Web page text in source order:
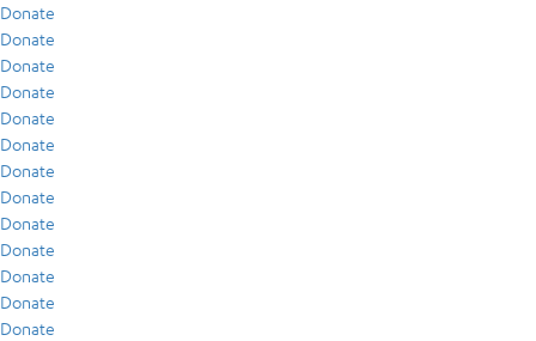
Donate
Donate
Donate
Donate
Donate
Donate
Donate
Donate
Donate
Donate
Donate
Donate
Donate